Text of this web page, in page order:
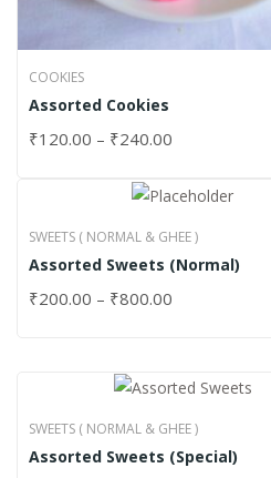
COOKIES
Assorted Cookies
₹120.00 – ₹240.00
SWEETS ( NORMAL & GHEE )
Assorted Sweets (Normal)
₹200.00 – ₹800.00
SWEETS ( NORMAL & GHEE )
Assorted Sweets (Special)